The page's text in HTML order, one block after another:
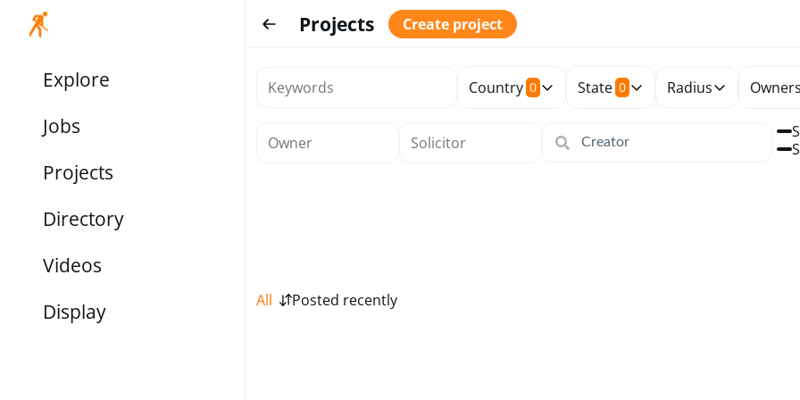
Explore
Jobs
Projects
Directory
Videos
Display
Projects Create project
Country 0 State 0 Radius
All Posted recently